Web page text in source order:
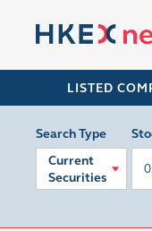
LISTED
Search Type
Current
Securities